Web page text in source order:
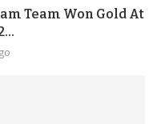
Team Won Gold At